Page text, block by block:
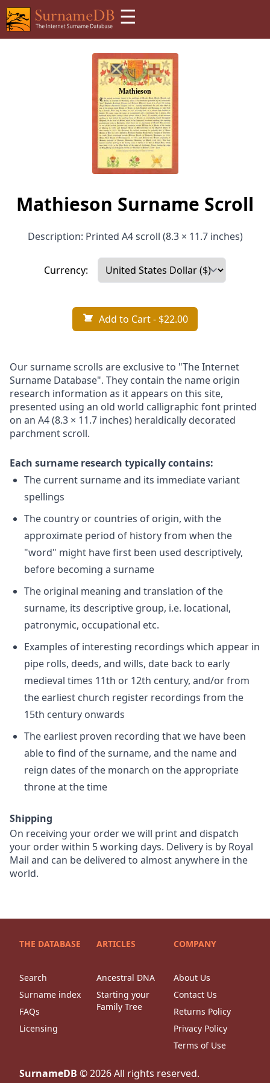
☰
Mathieson Surname Scroll
Description: Printed A4 scroll (8.3 × 11.7 inches)
Currency:
Add to Cart- $22.00
Our surname scrolls are exclusive to "The Internet
Surname Database". They contain the name origin
research information as it appears on this site,
presented using an old world calligraphic font printed
on an A4 (8.3 × 11.7 inches) heraldically decorated
parchment scroll.
Each surname research typically contains:
The current surname and its immediate variant
spellings
The country or countries of origin, with the
approximate period of history from when the
"word" might have first been used descriptively,
before becoming a surname
The original meaning and translation of the
surname, its descriptive group, i.e. locational,
patronymic, occupational etc.
Examples of interesting recordings which appear in
pipe rolls, deeds, and wills, date back to early
medieval times 11th or 12th century, and/or from
the earliest church register recordings from the
15th century onwards
The earliest proven recording that we have been
able to find of the surname, and the name and
reign dates of the monarch on the appropriate
throne at the time
Shipping
On receiving your order we will print and dispatch
your order within 5 working days. Delivery is by Royal
Mail and can be delivered to almost anywhere in the
world.
THE DATABASE
Search
Surname index
FAQs
Licensing
ARTICLES
Ancestral DNA
Starting your
Family Tree
COMPANY
About Us
Contact Us
Returns Policy
Privacy Policy
Terms of Use
SurnameDB ©2026All rights reserved.